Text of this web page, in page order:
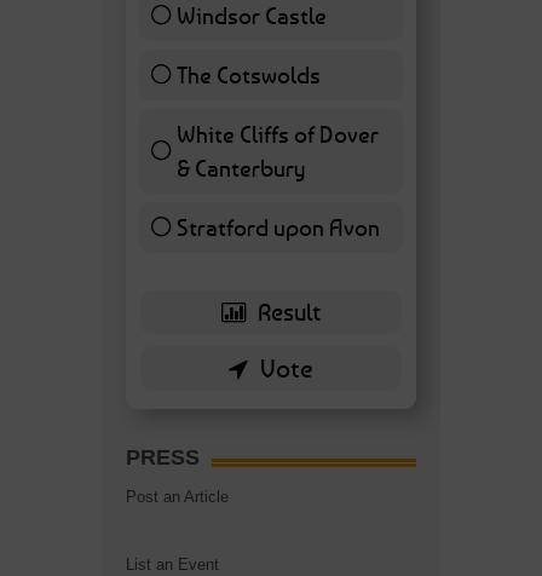
Windsor Castle
11 ( 25.58 % )
The Cotswolds7 ( 16.28 % )
White Cliffs of Dover
& Canterbury7 ( 16.28 % )
Stratford upon Avon
6 ( 13.95 % )
PRESS
Post an Article
List an Event